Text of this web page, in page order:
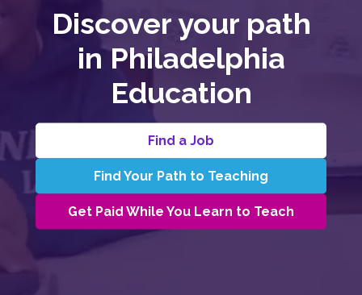
Discover your path
in Philadelphia
Education​
Find a Job
Find Your Path to Teaching
Get Paid While You Learn to Teach